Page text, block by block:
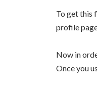
To get this
profile
Now in
Once you